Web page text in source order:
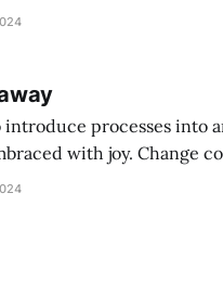
go on this. ‘It’s [I’m
introduce processes into
with joy. Change